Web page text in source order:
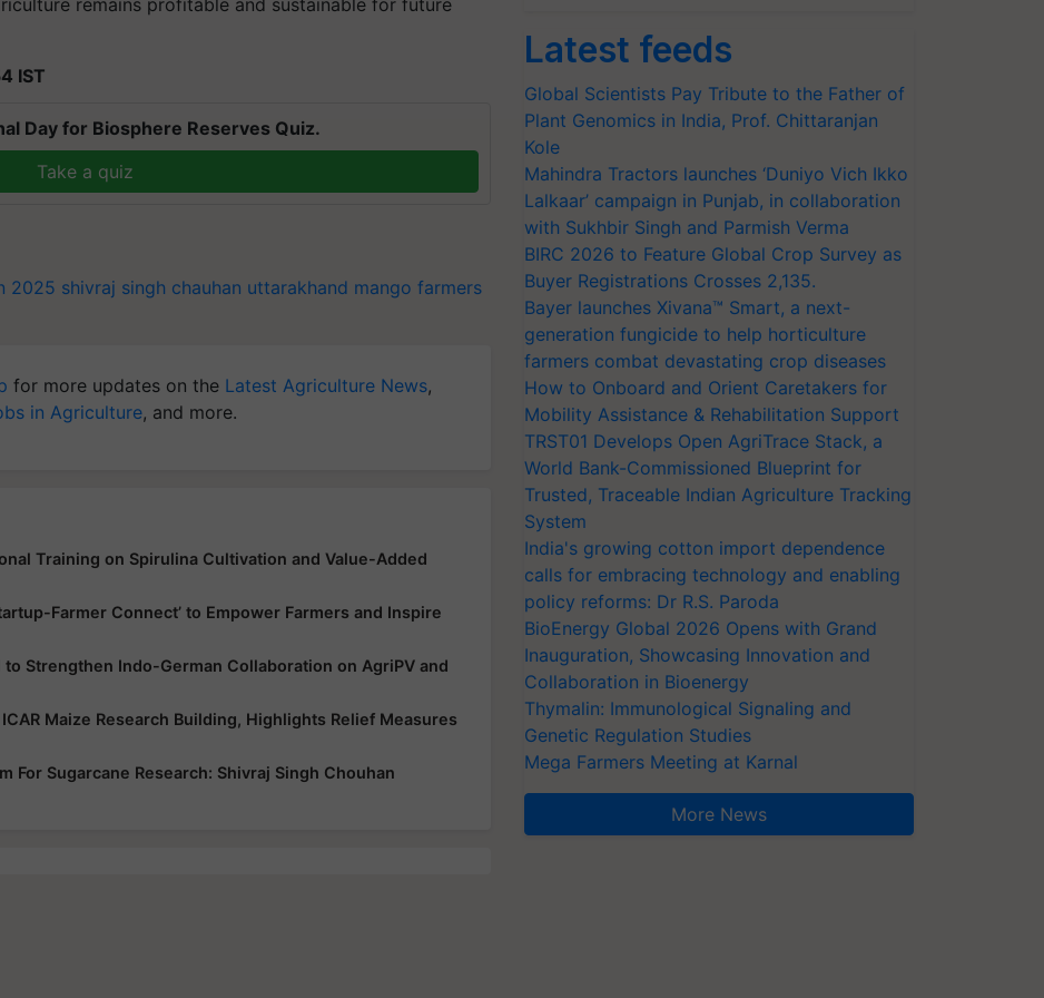
remains profitable and sustainable for future
IST
Day for Biosphere Reserves Quiz.
Take a quiz
2025 shivraj singh chauhan uttarakhand mango farmers
for more updates on the Latest Agriculture News,
in Agriculture, and more.
Training on Spirulina Cultivation and Value-Added
Farmer Connect’ to Empower Farmers and Inspire
to Strengthen Indo-German Collaboration on AgriPV and
Maize Research Building, Highlights Relief Measures
For Sugarcane Research: Shivraj Singh Chouhan
Latest feeds
Global Scientists Pay Tribute to the Father of
Plant Genomics in India, Prof. Chittaranjan
Kole
Mahindra Tractors launches ‘Duniyo Vich Ikko
Lalkaar’ campaign in Punjab, in collaboration
with Sukhbir Singh and Parmish Verma
BIRC 2026 to Feature Global Crop Survey as
Buyer Registrations Crosses 2,135.
Bayer launches Xivana™ Smart, a next-
generation fungicide to help horticulture
farmers combat devastating crop diseases
How to Onboard and Orient Caretakers for
Mobility Assistance & Rehabilitation Support
TRST01 Develops Open AgriTrace Stack, a
World Bank-Commissioned Blueprint for
Trusted, Traceable Indian Agriculture Tracking
System
India's growing cotton import dependence
calls for embracing technology and enabling
policy reforms: Dr R.S. Paroda
BioEnergy Global 2026 Opens with Grand
Inauguration, Showcasing Innovation and
Collaboration in Bioenergy
Thymalin: Immunological Signaling and
Genetic Regulation Studies
Mega Farmers Meeting at Karnal
More News